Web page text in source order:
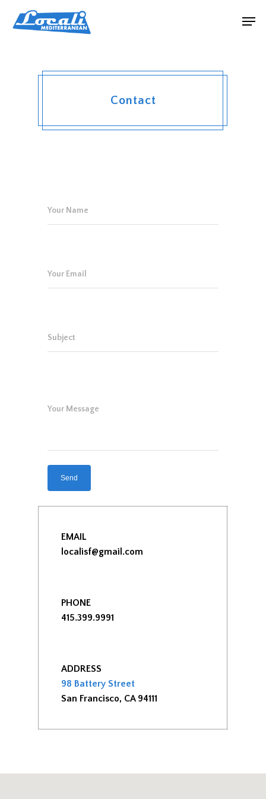
Contact
Your Name
Your Email
Subject
Your Message
EMAIL
localisf@gmail.com
PHONE
415.399.9991
ADDRESS
98 Battery Street
San Francisco, CA 94111